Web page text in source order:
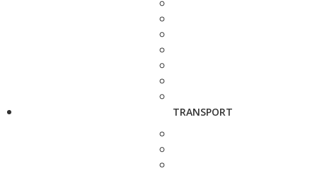
TRANSPORT